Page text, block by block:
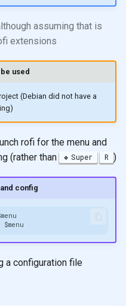
assuming that is
extensions
used
(Debian did not have a
rofi for the menu and
(rather than Super R )
config
a configuration file